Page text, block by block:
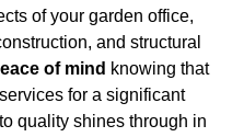
of your garden office,
and structural
of mind knowing that
for a significant
quality shines through in